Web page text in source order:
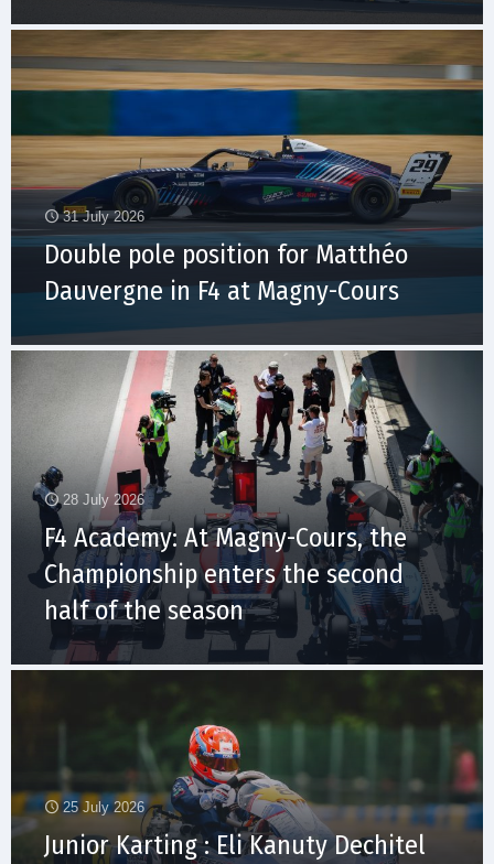
31 July 2026
Double pole position for Matthéo
Dauvergne in F4 at Magny-Cours
28 July 2026
F4 Academy: At Magny-Cours, the
Championship enters the second
half of the season
25 July 2026
Junior Karting : Eli Kanuty Dechitel